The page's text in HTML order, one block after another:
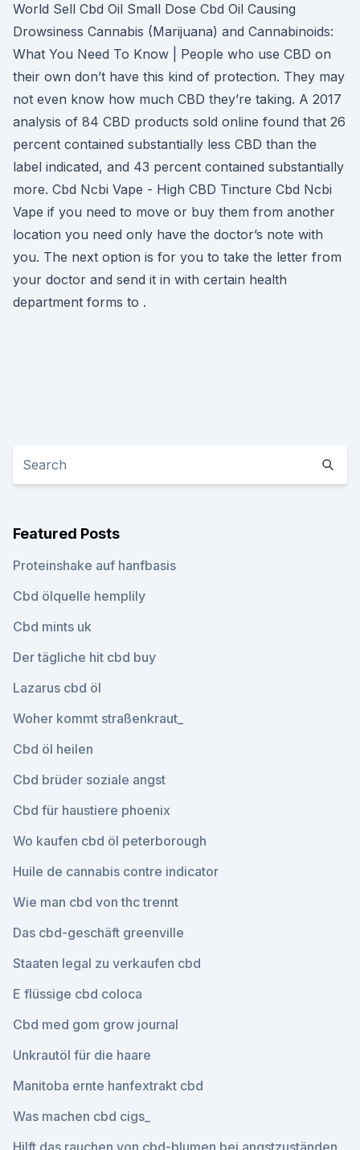
World Sell Cbd Oil Small Dose Cbd Oil Causing
Drowsiness Cannabis (Marijuana) and Cannabinoids:
What You Need To Know | People who use CBD on
their own don’t have this kind of protection. They may
not even know how much CBD they’re taking. A 2017
analysis of 84 CBD products sold online found that 26
percent contained substantially less CBD than the
label indicated, and 43 percent contained substantially
more. Cbd Ncbi Vape - High CBD Tincture Cbd Ncbi
Vape if you need to move or buy them from another
location you need only have the doctor’s note with
you. The next option is for you to take the letter from
your doctor and send it in with certain health
department forms to .
Featured Posts
Proteinshake auf hanfbasis
Cbd ölquelle hemplily
Cbd mints uk
Der tägliche hit cbd buy
Lazarus cbd öl
Woher kommt straßenkraut_
Cbd öl heilen
Cbd brüder soziale angst
Cbd für haustiere phoenix
Wo kaufen cbd öl peterborough
Huile de cannabis contre indicator
Wie man cbd von thc trennt
Das cbd-geschäft greenville
Staaten legal zu verkaufen cbd
E flüssige cbd coloca
Cbd med gom grow journal
Unkrautöl für die haare
Manitoba ernte hanfextrakt cbd
Was machen cbd cigs_
Hilft das rauchen von cbd-blumen bei angstzuständen_